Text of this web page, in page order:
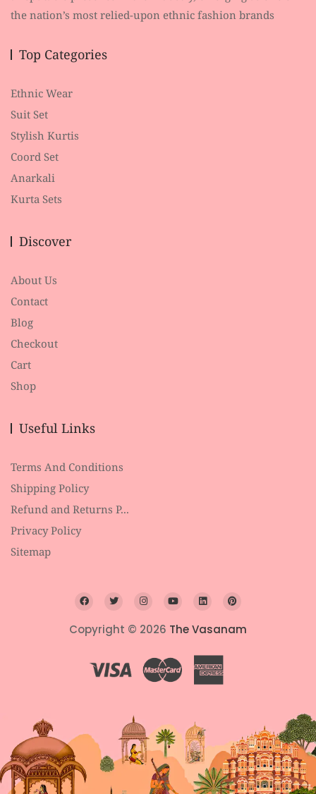
the nation’s most relied-upon ethnic fashion brands
Top Categories
Ethnic Wear
Suit Set
Stylish Kurtis
Coord Set
Anarkali
Kurta Sets
Discover
About Us
Contact
Blog
Checkout
Cart
Shop
Useful Links
Terms And Conditions
Shipping Policy
Refund and Returns P...
Privacy Policy
Sitemap
Copyright © 2026 The Vasanam